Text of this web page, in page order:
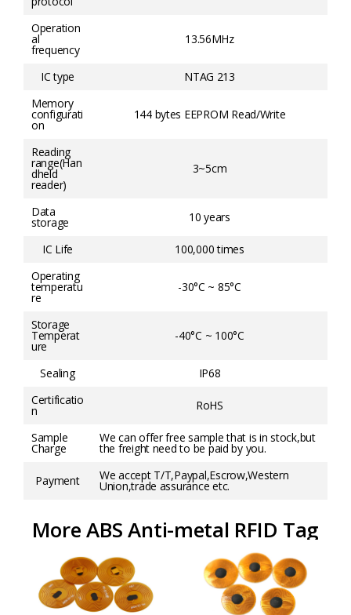
Operation
al
frequency
13.56MHz
IC type
NTAG 213
Memory
configurati
on
144 bytes EEPROM Read/Write
Reading
range(Han
dheld
reader)
3~5cm
Data
storage 10 years
IC Life
100,000 times
Operating
temperatu
re
-30°C ~ 85°C
Storage
Temperat
ure
-40°C ~ 100°C
Sealing
IP68
Certificatio
n RoHS
Sample
Charge
We can offer free sample that is in stock,but
the freight need to be paid by you.
Payment We accept T/T,Paypal,Escrow,Western
Union,trade assurance etc.
More ABS Anti-metal RFID Tag